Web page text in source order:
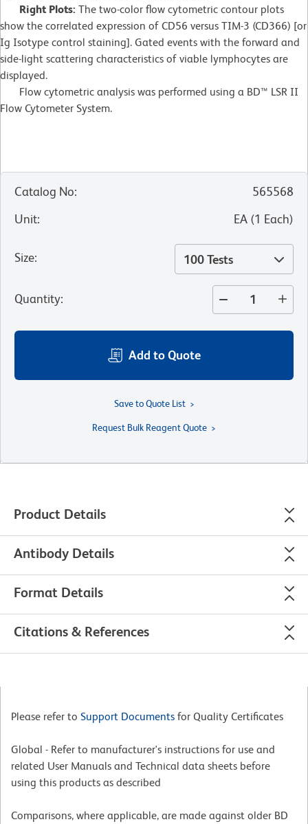
Right Plots: The two-color flow cytometric contour plots
show the correlated expression of CD56 versus TIM-3 (CD366) [or
Ig Isotype control staining]. Gated events with the forward and
side-light scattering characteristics of viable lymphocytes are
displayed.
Flow cytometric analysis was performed using a BD™ LSR II
Flow Cytometer System.
Catalog No:
565568
Unit: EA (1 Each)
Size: 100 Tests
Quantity:
Add to Quote
Save to Quote List
Request Bulk Reagent Quote
Product Details
Antibody Details
Format Details
Citations & References
Please refer to Support Documents for Quality Certificates
Global - Refer to manufacturer's instructions for use and
related User Manuals and Technical data sheets before
using this products as described
Comparisons, where applicable, are made against older BD